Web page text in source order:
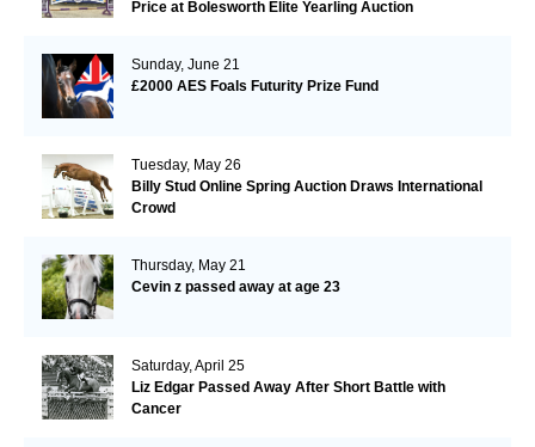
Price at Bolesworth Elite Yearling Auction
Sunday, June 21
£2000 AES Foals Futurity Prize Fund
Tuesday, May 26
Billy Stud Online Spring Auction Draws International
Crowd
Thursday, May 21
Cevin z passed away at age 23
Saturday, April 25
Liz Edgar Passed Away After Short Battle with
Cancer